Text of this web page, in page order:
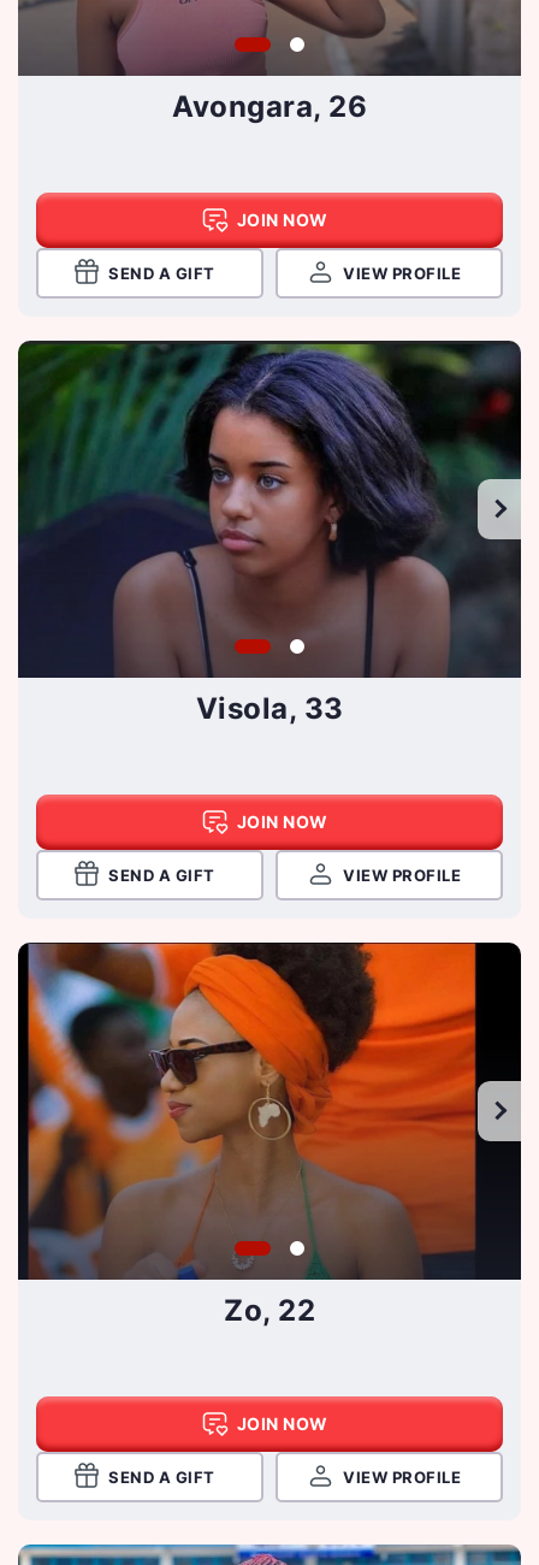
Avongara, 26
JOIN NOW
SEND A GIFT VIEW PROFILE
Visola, 33
JOIN NOW
SEND A GIFT VIEW PROFILE
Zo, 22
JOIN NOW
SEND A GIFT VIEW PROFILE